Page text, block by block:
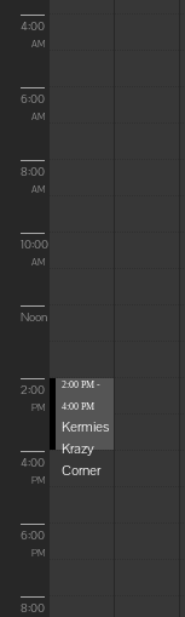
4:00
AM
6:00
AM
8:00
AM
10:00
AM
Noon
2:00
PM
4:00
PM
6:00
PM
8:00
2:00 PM -
4:00 PM
Kermies
Krazy
Corner